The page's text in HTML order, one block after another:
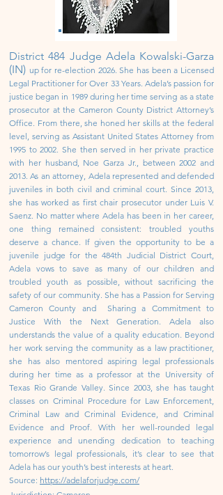
District 484 Judge Adela Kowalski-Garza
(IN) up for re-election 2026. She has been a Licensed
Legal Practitioner for Over 33 Years. Adela’s passion for
justice began in 1989 during her time serving as a state
prosecutor at the Cameron County District Attorney’s
Office. From there, she honed her skills at the federal
level, serving as Assistant United States Attorney from
1995 to 2002. She then served in her private practice
with her husband, Noe Garza Jr., between 2002 and
2013. As an attorney, Adela represented and defended
juveniles in both civil and criminal court. Since 2013,
she has worked as first chair prosecutor under Luis V.
Saenz. No matter where Adela has been in her career,
one thing remained consistent: troubled youths
deserve a chance. If given the opportunity to be a
juvenile judge for the 484th Judicial District Court,
Adela vows to save as many of our children and
troubled youth as possible, without sacrificing the
safety of our community. She has a Passion for Serving
Cameron County and Sharing a Commitment to
Justice With the Next Generation.Adela also
understands the value of a quality education. Beyond
her work serving the community as a law practitioner,
she has also mentored aspiring legal professionals
during her time as a professor at the University of
Texas Rio Grande Valley. Since 2003, she has taught
classes on Criminal Procedure for Law Enforcement,
Criminal Law and Criminal Evidence, and Criminal
Evidence and Proof. With her well-rounded legal
experience and unending dedication to teaching
tomorrow’s legal professionals, it’s clear to see that
Adela has our youth’s best interests at heart.
Source: https://adelaforjudge.com/